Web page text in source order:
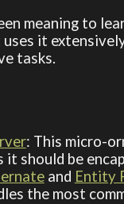
meaning to
uses it
tasks.
: This micro-
it should be
and Entity
the most